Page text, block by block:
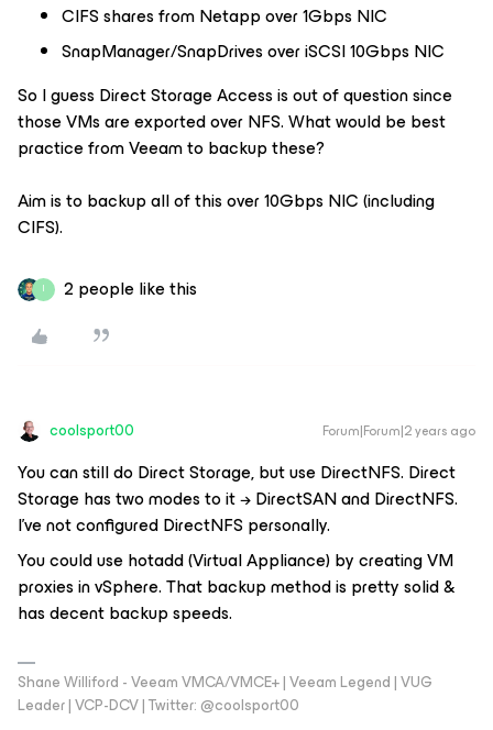
CIFS shares from Netapp over 1Gbps NIC
SnapManager/SnapDrives over iSCSI 10Gbps NIC
So I guess Direct Storage Access is out of question since
those VMs are exported over NFS. What would be best
practice from Veeam to backup these?
Aim is to backup all of this over 10Gbps NIC (including
CIFS).
I 2 people like this
coolsport00 Forum|Forum|2 years ago
You can still do Direct Storage, but use DirectNFS. Direct
Storage has two modes to it → DirectSAN and DirectNFS.
I've not configured DirectNFS personally.
You could use hotadd (Virtual Appliance) by creating VM
proxies in vSphere. That backup method is pretty solid &
has decent backup speeds.
Shane Williford - Veeam VMCA/VMCE+ | Veeam Legend | VUG
Leader | VCP-DCV | Twitter: @coolsport00